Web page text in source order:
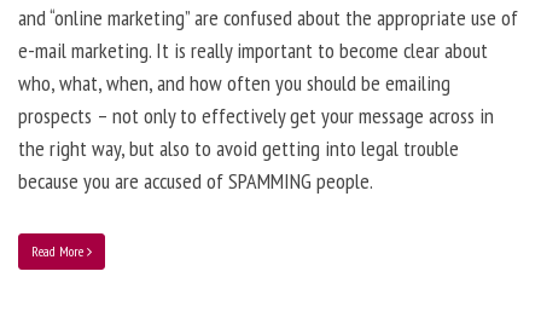
and “online marketing” are confused about the appropriate use of
e-mail marketing. It is really important to become clear about
who, what, when, and how often you should be emailing
prospects – not only to effectively get your message across in
the right way, but also to avoid getting into legal trouble
because you are accused of SPAMMING people.
Read More